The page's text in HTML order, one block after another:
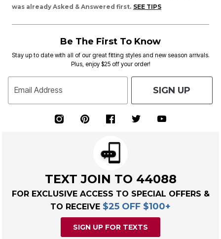
was already Asked & Answered first. SEE TIPS
Be The First To Know
Stay up to date with all of our great fitting styles and new season arrivals.
Plus, enjoy $25 off your order!
Email Address SIGN UP
TEXT JOIN TO 44088
FOR EXCLUSIVE ACCESS TO SPECIAL OFFERS &
TO RECEIVE $25 OFF $100+
SIGN UP FOR TEXTS